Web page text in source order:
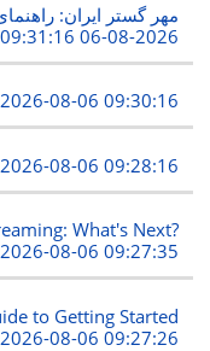
مهر گستر ایران:
2026-08-06 09:31:16
2026-08-06 09:30:16
2026-08-06 09:28:16
What's Next?
2026-08-06 09:27:35
to Getting Started
2026-08-06 09:27:26